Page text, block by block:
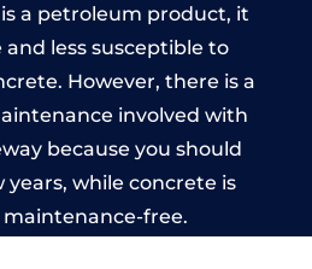
a petroleum product, it
and less susceptible to
However, there is a
involved with
because you should
years, while concrete is
maintenance-free.